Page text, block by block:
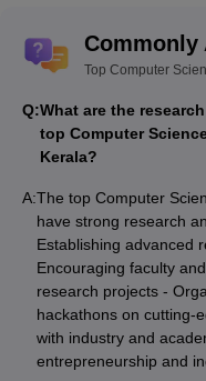
Commonly
Top Computer
Q:What are the
top Computer
Kerala?
A:The top Computer
have strong research
Establishing advanced
Encouraging faculty
research projects -
hackathons on cutting-
with industry and
entrepreneurship and